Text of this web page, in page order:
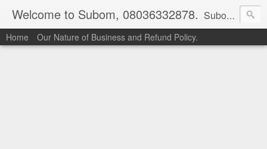
Welcome to Subom, 08036332878. Subom is a trusted marketplace which brings buyers and sellers together. Buyers can buy with peace of mind and sellers can make money selling their products and services. Contact us if you have any enquiries, issues or suggestions: Whatsapp 08036332878, 08084946790. Email: socratesuduk@yahoo.com Instagram: @subom Facebook: @subom Twitter: @subom Subom, the trusted name in easy online shopping.
Home Our Nature of Business and Refund Policy.